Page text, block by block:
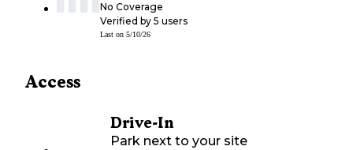
No Coverage
Verified by 5 users
Last on 5/10/26
Access
Drive-In
Park next to your site